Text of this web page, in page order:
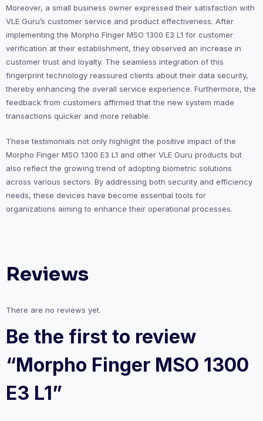
Moreover, a small business owner expressed their satisfaction with
VLE Guru’s customer service and product effectiveness. After
implementing the Morpho Finger MSO 1300 E3 L1 for customer
verification at their establishment, they observed an increase in
customer trust and loyalty. The seamless integration of this
fingerprint technology reassured clients about their data security,
thereby enhancing the overall service experience. Furthermore, the
feedback from customers affirmed that the new system made
transactions quicker and more reliable.
These testimonials not only highlight the positive impact of the
Morpho Finger MSO 1300 E3 L1 and other VLE Guru products but
also reflect the growing trend of adopting biometric solutions
across various sectors. By addressing both security and efficiency
needs, these devices have become essential tools for
organizations aiming to enhance their operational processes.
Reviews
There are no reviews yet.
Be the first to review
“Morpho Finger MSO 1300
E3 L1”